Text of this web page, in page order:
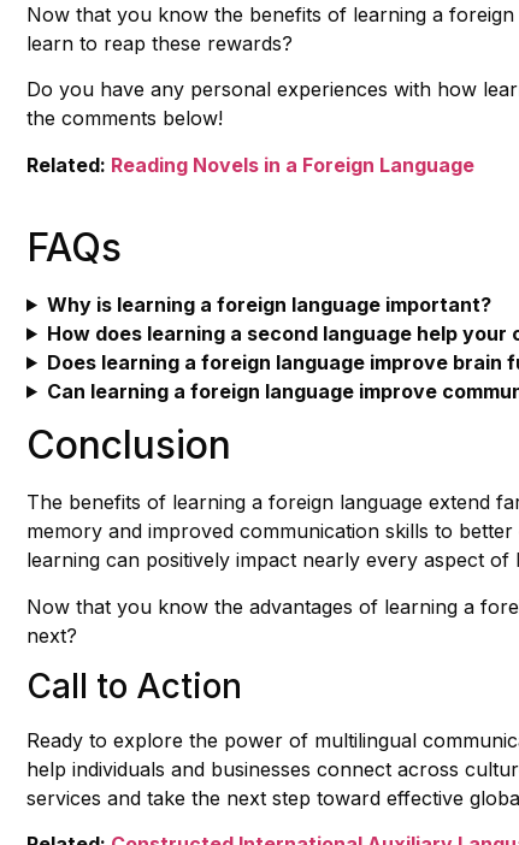
Now that you know the benefits of learning a
learn to reap these rewards?
Do you have any personal experiences with how
the comments below!
Related: Reading Novels in a Foreign Language
FAQs
Why is learning a foreign language important?
How does learning a second language help your
Does learning a foreign language improve brain
Can learning a foreign language improve
Conclusion
The benefits of learning a foreign language extend
memory and improved communication skills to
learning can positively impact nearly every aspect of
Now that you know the advantages of learning a
next?
Call to Action
Ready to explore the power of multilingual
help individuals and businesses connect across
services and take the next step toward effective